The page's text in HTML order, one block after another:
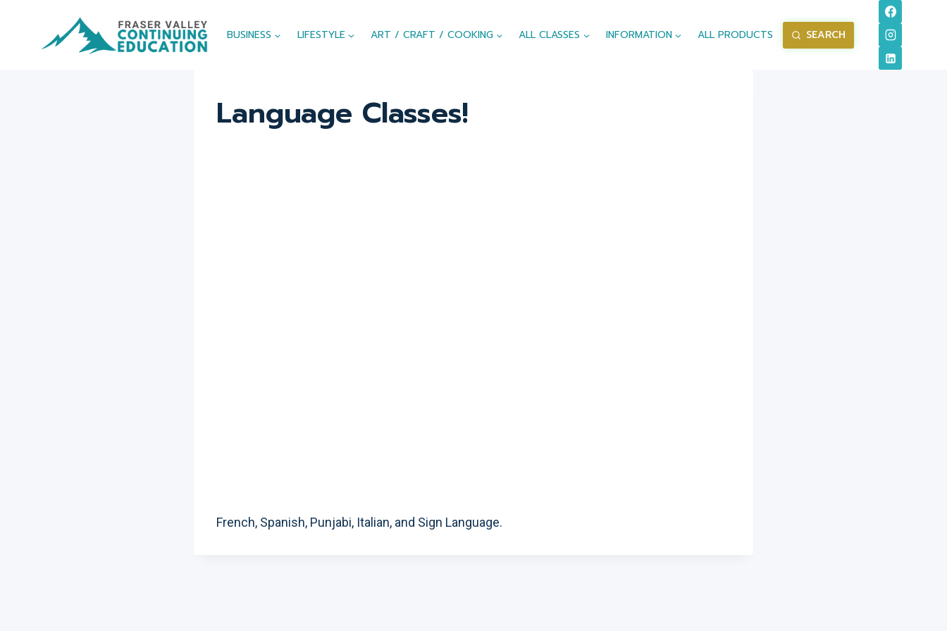
content
BUSINESS LIFESTYLE ART / CRAFT / COOKING ALL CLASSES INFORMATION ALL PRODUCTS SEARCH
Language Classes!
French, Spanish, Punjabi, Italian, and Sign Language.